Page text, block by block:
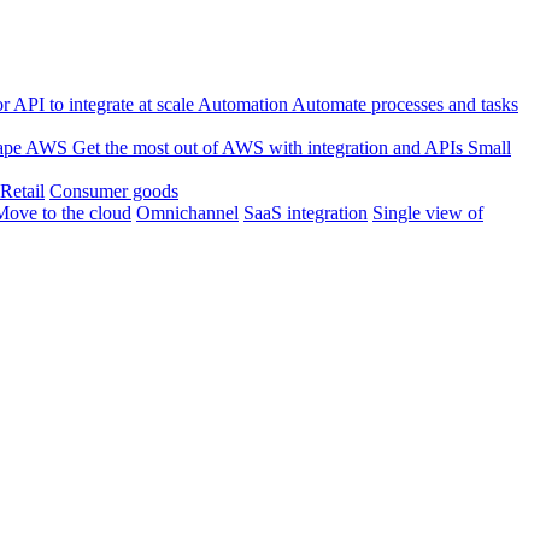
API to integrate at scale Automation Automate processes and tasks
AWS Get the most out of AWS with integration and APIs Small
Retail Consumer goods
to the cloud Omnichannel SaaS integration Single view of